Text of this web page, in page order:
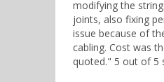
modifying the
joints, also fixing
issue because of
cabling. Cost was
quoted." 5 out of 5